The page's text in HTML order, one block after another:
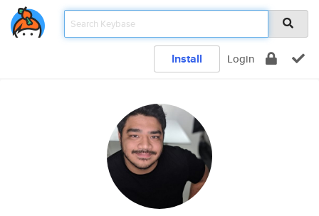
Install Login